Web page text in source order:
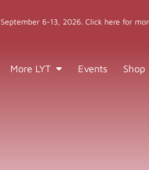
6-13, 2026. Click here for
More LYT Events Shop